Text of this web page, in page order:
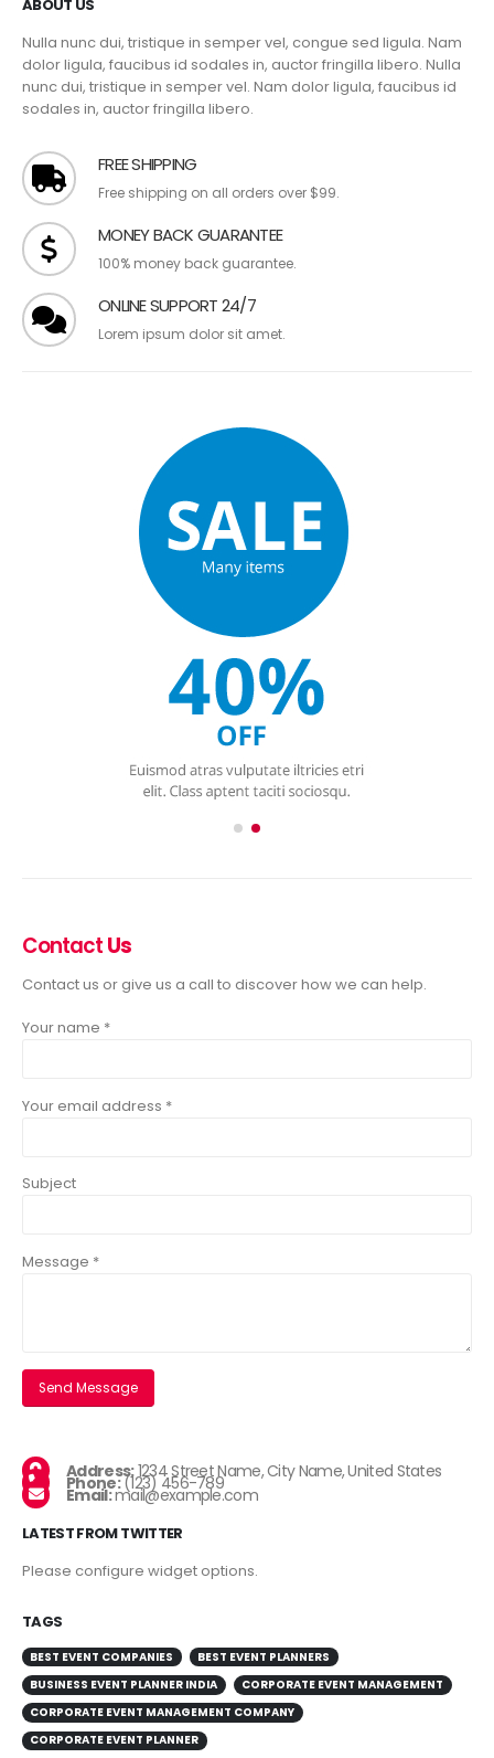
ABOUT US
Nulla nunc dui, tristique in semper vel, congue sed ligula. Nam
dolor ligula, faucibus id sodales in, auctor fringilla libero. Nulla
nunc dui, tristique in semper vel. Nam dolor ligula, faucibus id
sodales in, auctor fringilla libero.
FREE SHIPPING
Free shipping on all orders over $99.
MONEY BACK GUARANTEE
100% money back guarantee.
ONLINE SUPPORT 24/7
Lorem ipsum dolor sit amet.
Contact Us
Contact us or give us a call to discover how we can help.
Your name *
Your email address *
Subject
Message *
Address:1234 Street Name, City Name, United States
Phone:(123) 456-789
Email:mail@example.com
LATEST FROM TWITTER
Please configure widget options.
TAGS
BEST EVENT COMPANIES
BEST EVENT PLANNERS
BUSINESS EVENT PLANNER INDIA
CORPORATE EVENT MANAGEMENT
CORPORATE EVENT MANAGEMENT COMPANY
CORPORATE EVENT PLANNER